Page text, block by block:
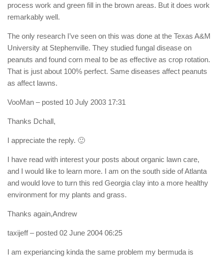
process work and green fill in the brown areas. But it does work
remarkably well.
The only research I’ve seen on this was done at the Texas A&M
University at Stephenville. They studied fungal disease on
peanuts and found corn meal to be as effective as crop rotation.
That is just about 100% perfect. Same diseases affect peanuts
as affect lawns.
VooMan – posted 10 July 2003 17:31
Thanks Dchall,
I appreciate the reply. 🙂
I have read with interest your posts about organic lawn care,
and I would like to learn more. I am on the south side of Atlanta
and would love to turn this red Georgia clay into a more healthy
environment for my plants and grass.
Thanks again,Andrew
taxijeff– posted 02 June 2004 06:25
I am experiancing kinda the same problem my bermuda is